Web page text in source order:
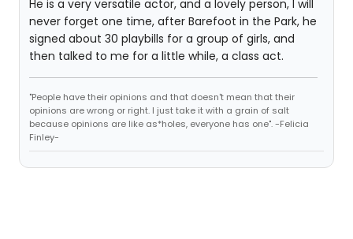
He is a very versatile actor, and a lovely person, I will
never forget one time, after Barefoot in the Park, he
signed about 30 playbills for a group of girls, and
then talked to me for a little while, a class act.
"People have their opinions and that doesn't mean that their
opinions are wrong or right. I just take it with a grain of salt
because opinions are like as*holes, everyone has one". -Felicia
Finley-